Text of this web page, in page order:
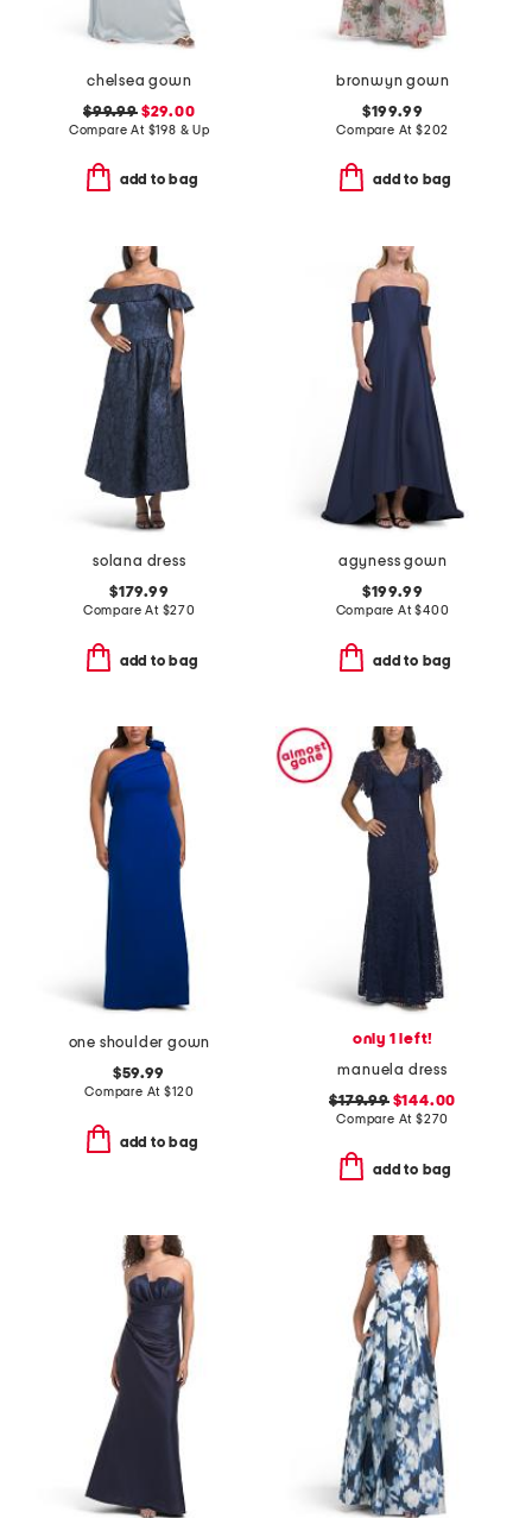
chelsea gown
$99.99$29.00
Compare At $198 & Up
add to bag
bronwyn gown
$199.99
Compare At $202
add to bag
solana dress
$179.99
Compare At $270
add to bag
agyness gown
$199.99
Compare At$400
add to bag
one shoulder gown
$59.99
Compare At$120
add to bag
only 1 left!
manuela dress
$179.99$144.00
Compare At $270
add to bag